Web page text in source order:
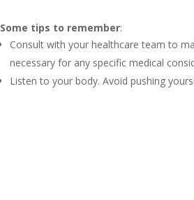
Some tips to remember:
Consult with your healthcare team to
necessary for any specific medical
Listen to your body. Avoid pushing